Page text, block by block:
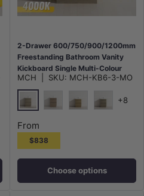
2-Drawer 600/750/900/1200mm
Freestanding Bathroom Vanity
Kickboard Single Multi-Colour
Cabinet Only
MCH SKU: MCH-KB6-3-MO
Maison Oak
+8
From
$838
Choose options